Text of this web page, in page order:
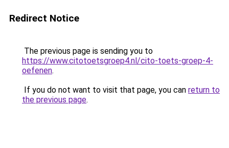
Redirect Notice
The previous page is sending you to
https://www.citotoetsgroep4.nl/cito-toets-groep-4-
oefenen.
If you do not want to visit that page, you can return to
the previous page.